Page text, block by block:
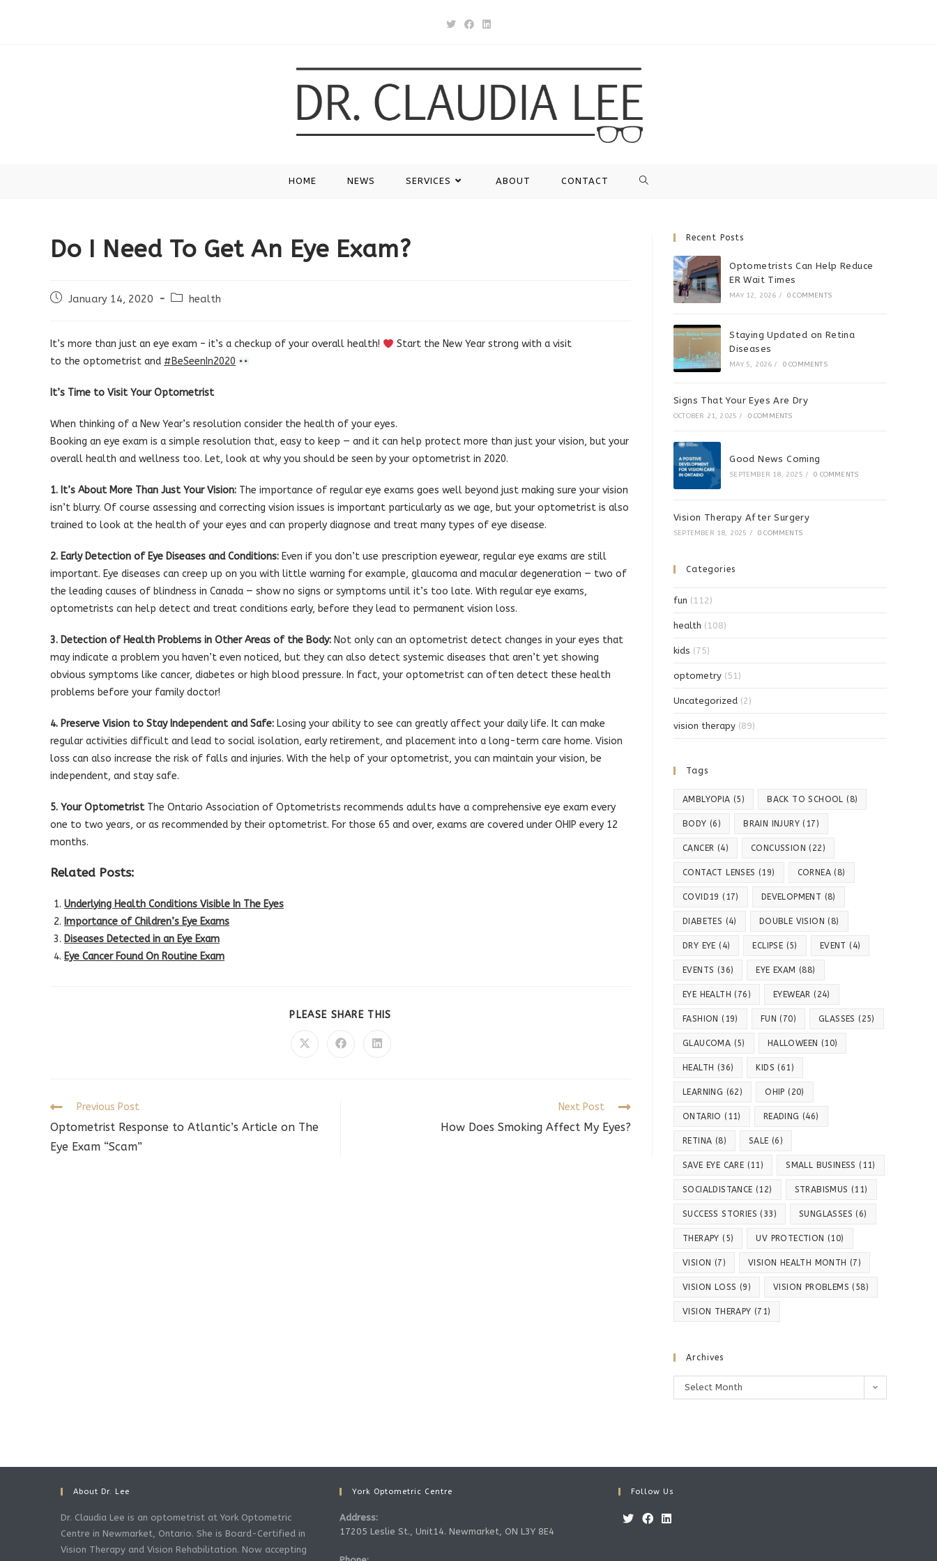
HOME NEWS SERVICES ABOUT CONTACT
Do I Need To Get An Eye Exam?
PostJanuary 14, 2020
Posthealth
It’s more than just an eye exam – it’s a checkup of your overall health!
Start the New Year strong with a visit
to the optometrist and #BeSeenIn2020
It’s Time to Visit Your Optometrist
When thinking of a New Year’s resolution consider the health of your eyes.
Booking an eye exam is a simple resolution that, easy to keep — and it can help protect more than just your vision, but your
overall health and wellness too. Let, look at why you should be seen by your optometrist in 2020.
1. It’s About More Than Just Your Vision: The importance of regular eye exams goes well beyond just making sure your vision
isn’t blurry. Of course assessing and correcting vision issues is important particularly as we age, but your optometrist is also
trained to look at the health of your eyes and can properly diagnose and treat many types of eye disease.
2. Early Detection of Eye Diseases and Conditions: Even if you don’t use prescription eyewear, regular eye exams are still
important. Eye diseases can creep up on you with little warning for example, glaucoma and macular degeneration — two of
the leading causes of blindness in Canada — show no signs or symptoms until it’s too late. With regular eye exams,
optometrists can help detect and treat conditions early, before they lead to permanent vision loss.
3. Detection of Health Problems in Other Areas of the Body: Not only can an optometrist detect changes in your eyes that
may indicate a problem you haven’t even noticed, but they can also detect systemic diseases that aren’t yet showing
obvious symptoms like cancer, diabetes or high blood pressure. In fact, your optometrist can often detect these health
problems before your family doctor!
4. Preserve Vision to Stay Independent and Safe: Losing your ability to see can greatly affect your daily life. It can make
regular activities difficult and lead to social isolation, early retirement, and placement into a long-term care home. Vision
loss can also increase the risk of falls and injuries. With the help of your optometrist, you can maintain your vision, be
independent, and stay safe.
5. Your OptometristThe Ontario Association of Optometrists recommends adults have a comprehensive eye exam every
one to two years, or as recommended by their optometrist. For those 65 and over, exams are covered under OHIP every 12
months.
Related Posts:
Underlying Health Conditions Visible In The Eyes
Importance of Children’s Eye Exams
Diseases Detected in an Eye Exam
Eye Cancer Found On Routine Exam
PLEASE SHARE THIS
Opens
Opens
Opens
Read
more
articles
Previous Post
Optometrist Response to Atlantic’s Article on The
Eye Exam “Scam”
Next Post
How Does Smoking Affect My Eyes?
Recent Posts
Optometrists Can Help Reduce
ER Wait Times
MAY 12, 2026 / 0 COMMENTS
Staying Updated on Retina
Diseases
MAY 5, 2026 / 0 COMMENTS
Signs That Your Eyes Are Dry
OCTOBER 21, 2025 / 0 COMMENTS
Good News Coming
SEPTEMBER 18, 2025 / 0 COMMENTS
Vision Therapy After Surgery
SEPTEMBER 18, 2025 / 0 COMMENTS
Categories
fun (112)
health (108)
kids (75)
optometry (51)
Uncategorized (2)
vision therapy (89)
Tags
AMBLYOPIA (5) BACK TO SCHOOL (8)
BODY (6) BRAIN INJURY (17)
CANCER (4) CONCUSSION (22)
CONTACT LENSES (19) CORNEA (8)
COVID19 (17) DEVELOPMENT (8)
DIABETES (4) DOUBLE VISION (8)
DRY EYE (4) ECLIPSE (5) EVENT (4)
EVENTS (36) EYE EXAM (88)
EYE HEALTH (76) EYEWEAR (24)
FASHION (19) FUN (70) GLASSES (25)
GLAUCOMA (5) HALLOWEEN (10)
HEALTH (36) KIDS (61)
LEARNING (62) OHIP (20)
ONTARIO (11) READING (46)
RETINA (8) SALE (6)
SAVE EYE CARE (11) SMALL BUSINESS (11)
SOCIALDISTANCE (12) STRABISMUS (11)
SUCCESS STORIES (33) SUNGLASSES (6)
THERAPY (5) UV PROTECTION (10)
VISION (7) VISION HEALTH MONTH (7)
VISION LOSS (9) VISION PROBLEMS (58)
VISION THERAPY (71)
Archives
Archives
Select Month
About Dr. Lee
Dr. Claudia Lee is an optometrist at York Optometric
Centre in Newmarket, Ontario. She is Board-Certified in
Vision Therapy and Vision Rehabilitation. Now accepting
York Optometric Centre
Address:
17205 Leslie St., Unit14. Newmarket, ON L3Y 8E4
Follow Us